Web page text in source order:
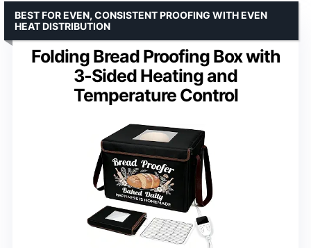
Folding Bread Proofing Box with
3-Sided Heating and
Temperature Control
BEST FOR EVEN, CONSISTENT PROOFING WITH EVEN
HEAT DISTRIBUTION